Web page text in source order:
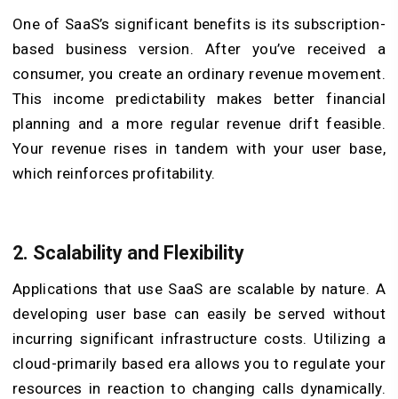
One of SaaS’s significant benefits is its subscription-
based business version. After you’ve received a
consumer, you create an ordinary revenue movement.
This income predictability makes better financial
planning and a more regular revenue drift feasible.
Your revenue rises in tandem with your user base,
which reinforces profitability.
2. Scalability and Flexibility
Applications that use SaaS are scalable by nature. A
developing user base can easily be served without
incurring significant infrastructure costs. Utilizing a
cloud-primarily based era allows you to regulate your
resources in reaction to changing calls dynamically.